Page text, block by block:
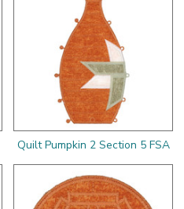
Quilt Pumpkin 2 Section 5 FSA